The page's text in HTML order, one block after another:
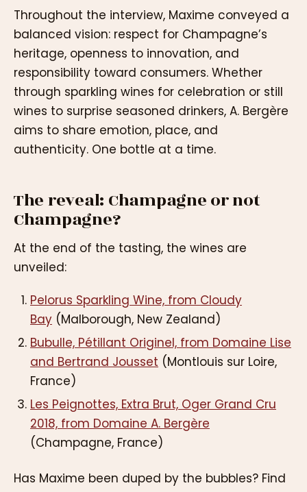
Throughout the interview, Maxime conveyed a
balanced vision: respect for Champagne’s
heritage, openness to innovation, and
responsibility toward consumers. Whether
through sparkling wines for celebration or still
wines to surprise seasoned drinkers, A. Bergère
aims to share emotion, place, and
authenticity. One bottle at a time.
The reveal: Champagne or not
Champagne?
At the end of the tasting, the wines are
unveiled:
Pelorus Sparkling Wine, from Cloudy
Bay (Malborough, New Zealand)
Bubulle, Pétillant Originel, from Domaine Lise
and Bertrand Jousset (Montlouis sur Loire,
France)
Les Peignottes, Extra Brut, Oger Grand Cru
2018, from Domaine A. Bergère
(Champagne, France)
Has Maxime been duped by the bubbles? Find